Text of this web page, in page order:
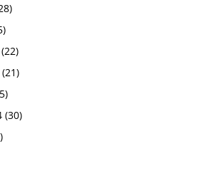
(22)
(21)
(30)